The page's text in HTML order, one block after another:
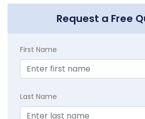
Request a Free
First Name
Last Name